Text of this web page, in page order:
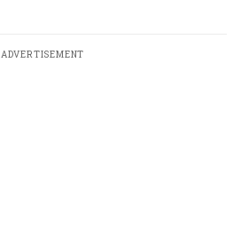
ADVERTISEMENT